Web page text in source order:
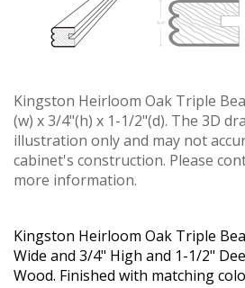
Kingston Heirloom Oak Triple
(w) x 3/4"(h) x 1-1/2"(d). The 3D
illustration only and may not
cabinet's construction. Please
more information.
Kingston Heirloom Oak Triple
Wide and 3/4" High and 1-1/2"
Wood. Finished with matching